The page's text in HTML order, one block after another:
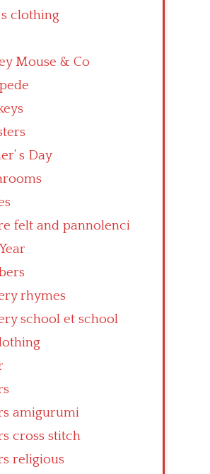
s clothing
Mouse & Co
s Day
felt and pannolenci
rhymes
school et school
amigurumi
cross stitch
religious